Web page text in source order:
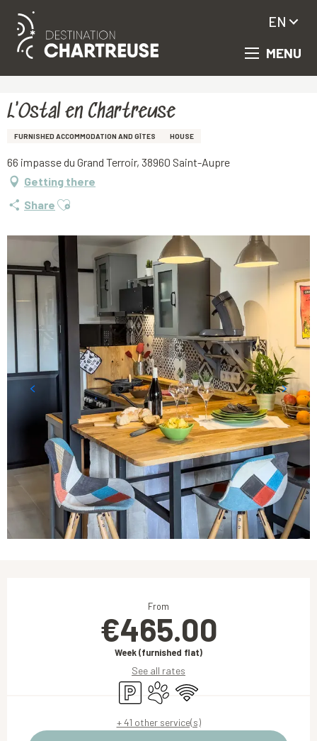
Aller
principal
MENU
EN
L'Ostal en Chartreuse
FURNISHED ACCOMMODATION AND GÎTES HOUSE
66 impasse du Grand Terroir, 38960 Saint-Aupre
Getting there
Share Ajouter aux favoris
From
€465.00
Week (furnished flat)
See all rates
Car parkAnimals accepted
Wifi
+ 41 other service(s)